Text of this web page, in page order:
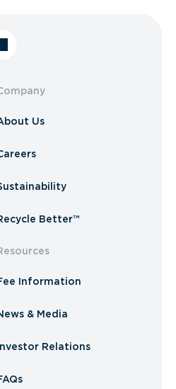
Us
Better™
Information
& Media
Relations